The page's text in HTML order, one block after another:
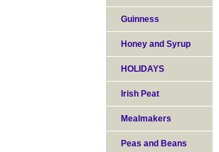
Guinness
Honey and Syrup
HOLIDAYS
Irish Peat
Mealmakers
Peas and Beans